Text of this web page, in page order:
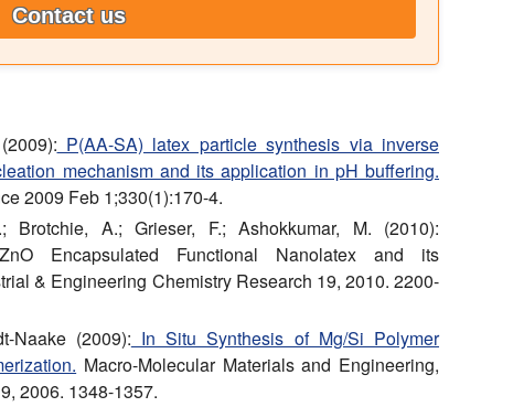
Contact us
P(AA-SA) latex particle synthesis via inverse
mechanism and its application in pH buffering.
2009 Feb 1;330(1):170-4.
A.; Grieser, F.; Ashokkumar, M. (2010):
Encapsulated Functional Nanolatex and its
& Engineering Chemistry Research 19, 2010. 2200-
Naake (2009): In Situ Synthesis of Mg/Si Polymer
Macro-Molecular Materials and Engineering,
2006. 1348-1357.